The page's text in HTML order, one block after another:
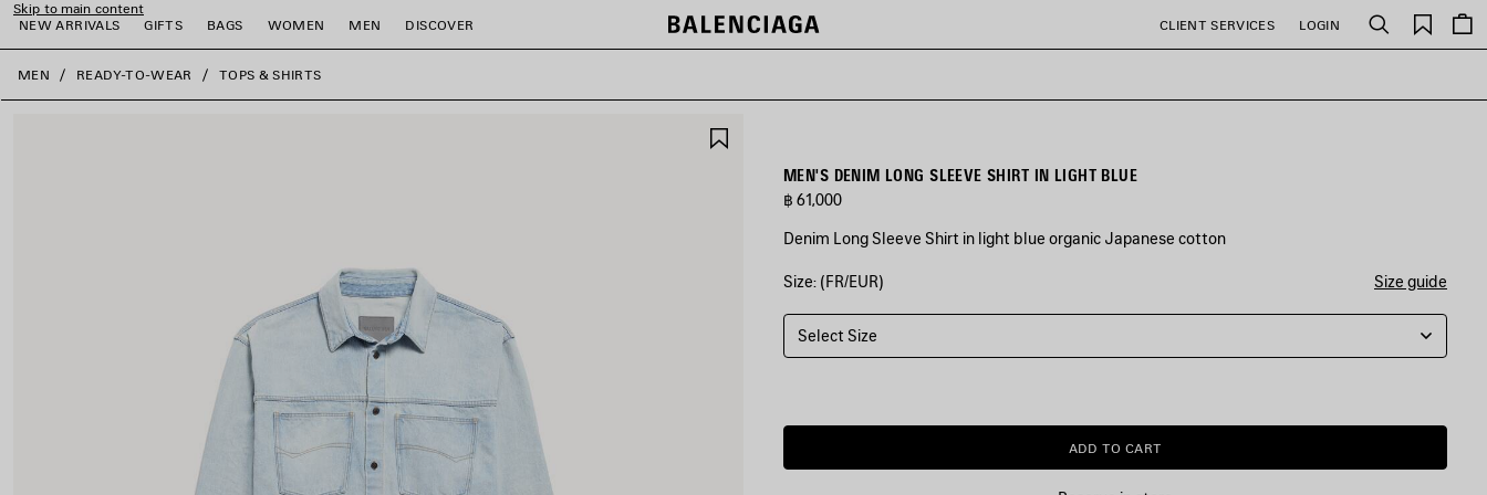
Skip to main content
NEW ARRIVALS
GIFTS BAGS WOMEN MEN DISCOVER CLIENT SERVICES LOGIN Search
Saved
items
close the banner
MEN READY-TO-WEAR TOPS & SHIRTS
MEN'S DENIM LONG SLEEVE SHIRT IN LIGHT BLUE
฿ 61,000
Denim Long Sleeve Shirt in light blue organic Japanese cotton
COLORS
LIGHT
BLUE
Size: (FR/EUR) Size guide
Select Size
ADD
TO
CART
ADD TO CART
PLEASE
SELECT
A